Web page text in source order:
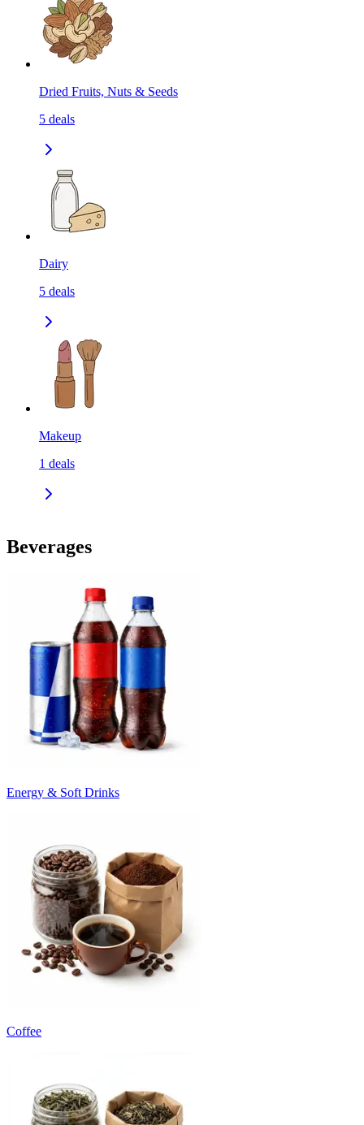
Dried Fruits, Nuts & Seeds
5 deals
Dairy
5 deals
Makeup
1 deals
Beverages
Energy & Soft Drinks
Coffee